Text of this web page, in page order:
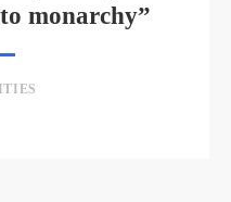
monarchy”